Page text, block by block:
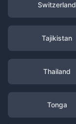
Switzerland
Tajikistan
Thailand
Tonga